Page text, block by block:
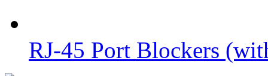
RJ-45 Port Blockers